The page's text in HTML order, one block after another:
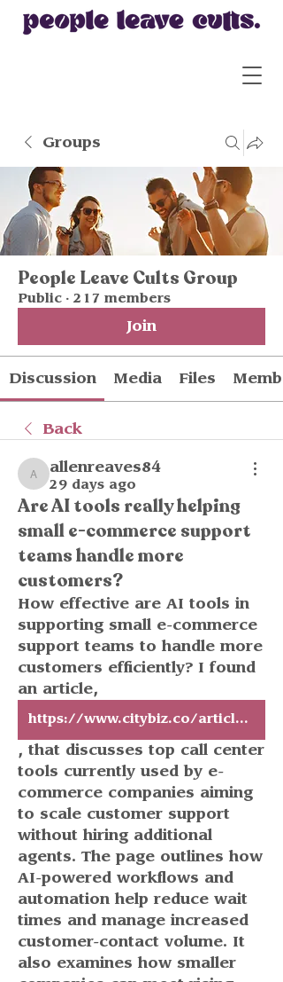
Groups
People Leave Cults Group
Public · 217 members
Join
Discussion Media Files
Back
allenreaves84
allenreaves84
29 days ago
Are AI tools really helping
small e-commerce support
teams handle more
customers?
How effective are AI tools in
supporting small e-commerce
support teams to handle more
customers efficiently? I found
an article,
https://www.citybiz.co/article/849908/top-call-center-tools-for-e-commerce-brands-scaling-customer-support-without-hiring-more-agents/
, that discusses top call center
tools currently used by e-
commerce companies aiming
to scale customer support
without hiring additional
agents. The page outlines how
AI-powered workflows and
automation help reduce wait
times and manage increased
customer-contact volume. It
also examines how smaller